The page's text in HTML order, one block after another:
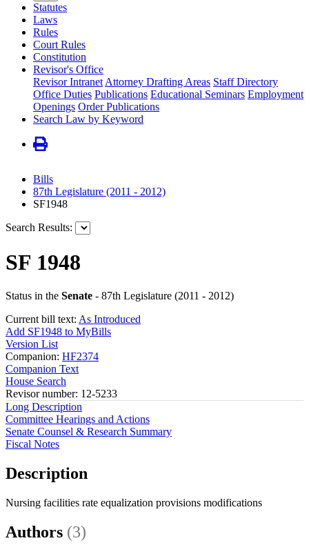
Statutes
Laws
Rules
Court Rules
Constitution
Revisor's Office
Revisor Intranet Attorney Drafting Areas Staff Directory
Office Duties Publications Educational Seminars Employment
Openings Order Publications
Search Law by Keyword
Bills
87th Legislature (2011 - 2012)
SF1948
Search Results:
SF 1948
Status in the Senate - 87th Legislature (2011 - 2012)
Current bill text: As Introduced
Add SF1948 to MyBills
Version List
Companion: HF2374
Companion Text
House Search
Revisor number: 12-5233
Long Description
Committee Hearings and Actions
Senate Counsel & Research Summary
Fiscal Notes
Description
Nursing facilities rate equalization provisions modifications
Authors (3)